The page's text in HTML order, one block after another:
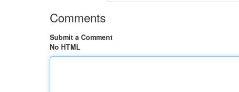
Comments
Submit a Comment
No HTML